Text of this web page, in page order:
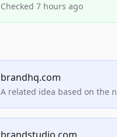
Checked 7 hours ago
brandhq.com
A related idea based on the